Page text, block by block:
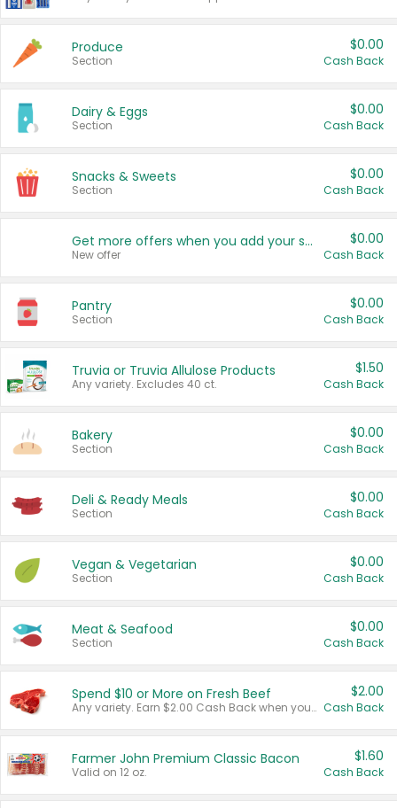
Produce
Section
$0.00
Cash Back
Dairy & Eggs
Section
$0.00
Cash Back
Snacks & Sweets
Section
$0.00
Cash Back
Get more offers when you add your state!
New offer
$0.00
Cash Back
Pantry
Section
$0.00
Cash Back
Truvia or Truvia Allulose Products
Any variety. Excludes 40 ct.
$1.50
Cash Back
Bakery
Section
$0.00
Cash Back
Deli & Ready Meals
Section
$0.00
Cash Back
Vegan & Vegetarian
Section
$0.00
Cash Back
Meat & Seafood
Section
$0.00
Cash Back
Spend $10 or More on Fresh Beef
Any variety. Earn $2.00 Cash Back when you spend $10 or more before tax and after discounts and coupons in one transaction.
$2.00
Cash Back
Farmer John Premium Classic Bacon
Valid on 12 oz.
$1.60
Cash Back